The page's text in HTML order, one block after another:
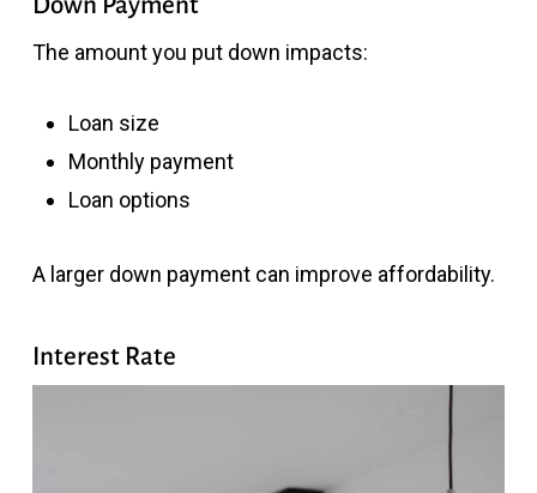
The amount you put down impacts:
Loan size
Monthly payment
Loan options
A larger down payment can improve affordability.
Interest Rate